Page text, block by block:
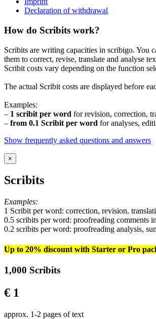
Declaration of withdrawal
How do Scribits work?
Scribits are writing capacities in scribigo. You
them to correct, revise, translate and analyse
Scribit costs vary depending on the function
The actual Scribit costs are displayed before
Examples:
– 1 scribit per word for revision, correction,
– from 0.1 Scribit per word for analyses,
Show frequently asked questions and answers
×
Scribits
Examples:
1 Scribit per word: correction, revision,
0.5 scribits per word: proofreading comments
0.2 scribits per word: proofreading analysis,
Up to 20% discount with Starter or Pro
1,000 Scribits
€ 1
approx. 1-2 pages of text